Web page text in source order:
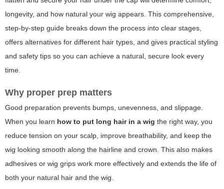
longevity, and how natural your wig appears. This comprehensive,
step-by-step guide breaks down the process into clear stages,
offers alternatives for different hair types, and gives practical styling
and safety tips so you can achieve a natural, secure look every
time.
Why proper prep matters
Good preparation prevents bumps, unevenness, and slippage.
When you learn how to put long hair in a wig the right way, you
reduce tension on your scalp, improve breathability, and keep the
wig looking smooth along the hairline and crown. This also makes
adhesives or wig grips work more effectively and extends the life of
both your natural hair and the wig.